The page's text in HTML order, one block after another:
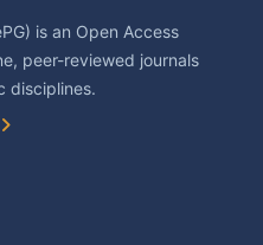
is an Open Access
peer-reviewed journals
disciplines.